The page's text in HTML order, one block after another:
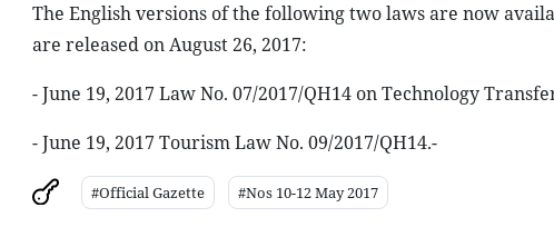
The English versions of the following two laws are now
are released on August 26, 2017:
- June 19, 2017 Law No. 07/2017/QH14 on Technology
- June 19, 2017 Tourism Law No. 09/2017/QH14.-
#Official Gazette #Nos 10-12 May 2017